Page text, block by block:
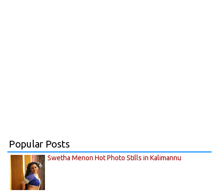
Popular Posts
Swetha Menon Hot Photo Stills in Kalimannu